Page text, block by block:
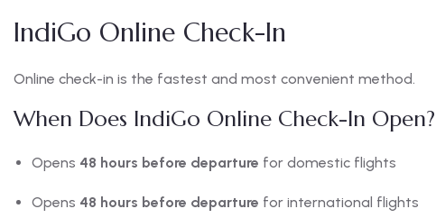
IndiGo Online Check-In
Online check-in is the fastest and most convenient method.
When Does IndiGo Online Check-In Open?
Opens 48 hours before departure for domestic flights
Opens 48 hours before departure for international flights